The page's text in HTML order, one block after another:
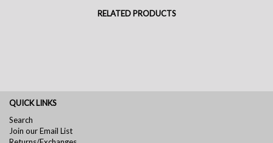
RELATED PRODUCTS
QUICK LINKS
Search
Join our Email List